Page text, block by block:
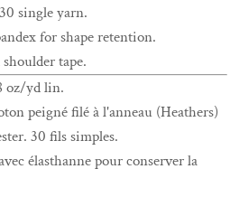
single yarn.
for shape retention.
tape.
oz/yd lin.
peigné filé à l'anneau (Heathers)
30 fils simples.
élasthanne pour conserver la